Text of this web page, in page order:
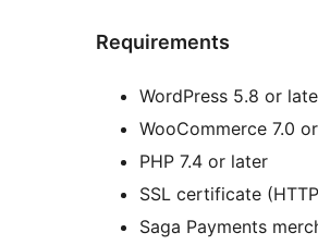
Requirements
WordPress 5.8 or
WooCommerce 7.0
PHP 7.4 or later
SSL certificate
Saga Payments